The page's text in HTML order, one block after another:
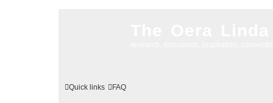
Quick links FAQ